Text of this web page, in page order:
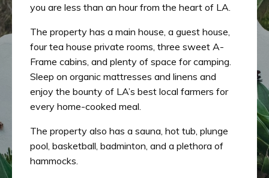
you are less than an hour from the heart of LA.
The property has a main house, a guest house,
four tea house private rooms, three sweet A-
Frame cabins, and plenty of space for camping.
Sleep on organic mattresses and linens and
enjoy the bounty of LA’s best local farmers for
every home-cooked meal.
The property also has a sauna, hot tub, plunge
pool, basketball, badminton, and a plethora of
hammocks.